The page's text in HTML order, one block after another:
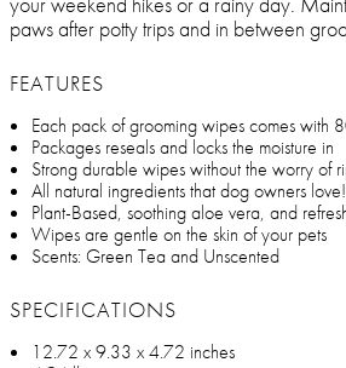
paws after potty trips and in between
FEATURES
Each pack of grooming wipes comes with
Packages reseals and locks the moisture in
Strong durable wipes without the worry of
All natural ingredients that dog owners love!
Plant-Based, soothing aloe vera, and
Wipes are gentle on the skin of your pets
Scents: Green Tea and Unscented
SPECIFICATIONS
12.72 x 9.33 x 4.72 inches